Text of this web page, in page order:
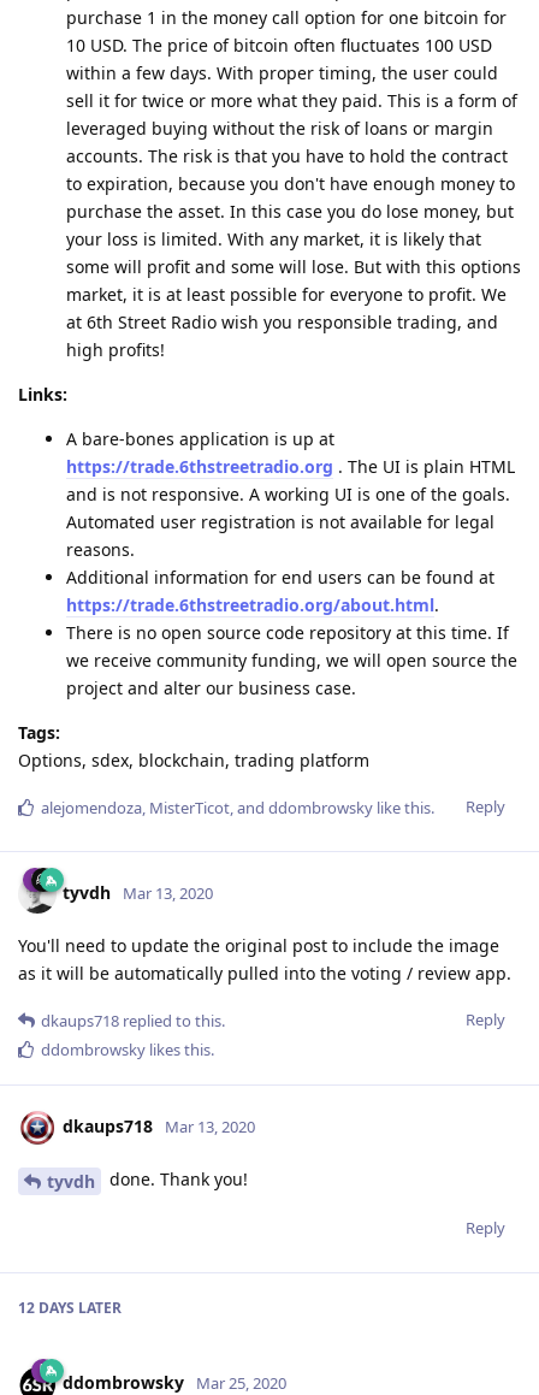
purchase 1 in the money call option for one bitcoin for
10 USD. The price of bitcoin often fluctuates 100 USD
within a few days. With proper timing, the user could
sell it for twice or more what they paid. This is a form of
leveraged buying without the risk of loans or margin
accounts. The risk is that you have to hold the contract
to expiration, because you don't have enough money to
purchase the asset. In this case you do lose money, but
your loss is limited. With any market, it is likely that
some will profit and some will lose. But with this options
market, it is at least possible for everyone to profit. We
at 6th Street Radio wish you responsible trading, and
high profits!
Links:
A bare-bones application is up at
https://trade.6thstreetradio.org . The UI is plain HTML
and is not responsive. A working UI is one of the goals.
Automated user registration is not available for legal
reasons.
Additional information for end users can be found at
https://trade.6thstreetradio.org/about.html.
There is no open source code repository at this time. If
we receive community funding, we will open source the
project and alter our business case.
Tags:
Options, sdex, blockchain, trading platform
Reply
alejomendoza, MisterTicot, and ddombrowsky like this.
tyvdh Mar 13, 2020
You'll need to update the original post to include the image
as it will be automatically pulled into the voting / review app.
Reply
dkaups718 replied to this.
ddombrowsky likes this.
dkaups718 Mar 13, 2020
tyvdh done. Thank you!
Reply
12 DAYS LATER
ddombrowsky Mar 25, 2020